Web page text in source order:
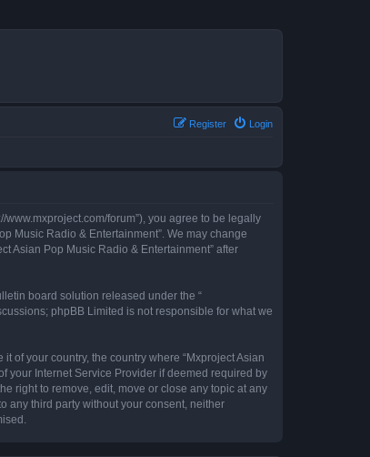
Login
Register
www.mxproject.com/forum”), you agree to be legally
Music Radio & Entertainment”. We may change
Asian Pop Music Radio & Entertainment” after
board solution released under the “
phpBB Limited is not responsible for what we
of your country, the country where “Mxproject Asian
your Internet Service Provider if deemed required by
right to remove, edit, move or close any topic at any
any third party without your consent, neither